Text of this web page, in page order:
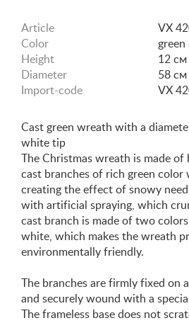
Article
VX
Color
Height
12 см
Diameter
58 см
Import-code
VX
Cast green wreath with a
white tip
The Christmas wreath is made
cast branches of rich green color
creating the effect of snowy
with artificial spraying, which
cast branch is made of two
white, which makes the wreath
environmentally friendly.
The branches are firmly fixed on
and securely wound with a
The frameless base does not